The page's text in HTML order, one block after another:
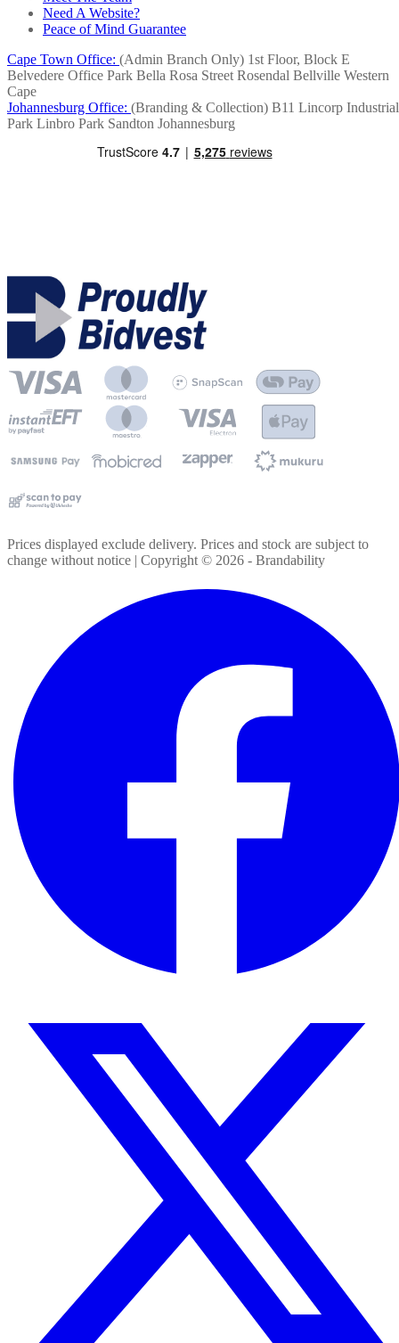
Need A Website?
Peace of Mind Guarantee
Cape Town Office: (Admin Branch Only) 1st Floor, Block E
Belvedere Office Park Bella Rosa Street Rosendal Bellville Western
Cape
Johannesburg Office: (Branding & Collection) B11 Lincorp Industrial
Park Linbro Park Sandton Johannesburg
Prices displayed exclude delivery. Prices and stock are subject to
change without notice | Copyright © 2026 - Brandability